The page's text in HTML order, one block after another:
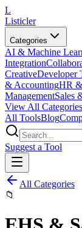
L
Listicler
Categories
AI & Machine
Integration
CreativeDeveloper
& AccountingHR
ManagementSales
View All Categories
All ToolsBlog
Suggest a Tool
All Categories
📁